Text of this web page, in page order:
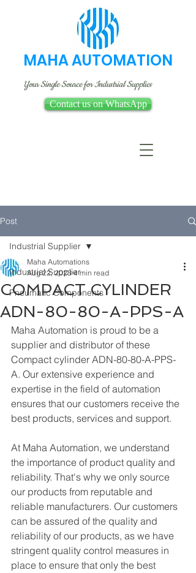
MAHA AUTOMATION
Your Single Source for Industrial Supplies
Contact us on WhatsApp
Post
Industrial Supplier
Pneumatic Components
Industrial Supplier
COMPACT CYLINDER
ADN-80-80-A-PPS-A
Maha Automations
Aug 22, 2023 4 min read
Maha Automation is proud to be a
supplier and distributor of these
Compact cylinder ADN-80-80-A-PPS-
A. Our extensive experience and
expertise in the field of automation
ensures that our customers receive the
best products, services and support.
At Maha Automation, we understand
the importance of product quality and
reliability. That's why we only source
our products from reputable and
reliable manufacturers. Our customers
can be assured of the quality and
reliability of our products, as we have
stringent quality control measures in
place to ensure that only the best